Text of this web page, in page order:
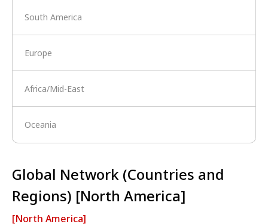
South America
Europe
Africa/Mid-East
Oceania
Global Network (Countries and
Regions) [North America]
[North America]